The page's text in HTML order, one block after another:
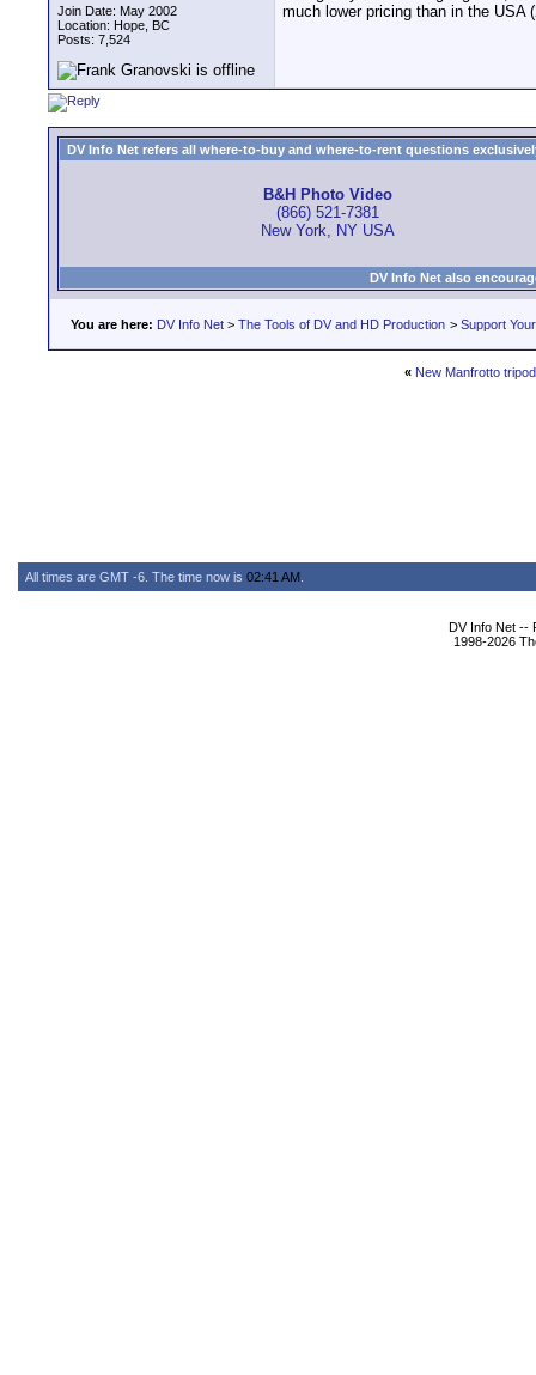
Join Date: May 2002
Location: Hope, BC
Posts: 7,524
much lower pricing than in the USA
DV Info Net refers all where-to-buy and where-to-rent questions
B&H Photo Video
(866) 521-7381
New York, NY USA
DV Info Net also
You are here: DV Info Net > The Tools of DV and HD Production > Support
« New Manfrotto
All times are GMT -6. The time now is 02:41 AM
DV Info Net --
1998-2026